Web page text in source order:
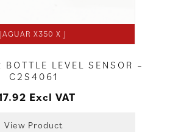
JAGUAR X350 X J
LEVEL SENSOR –
C2S4061
Excl VAT
View Product